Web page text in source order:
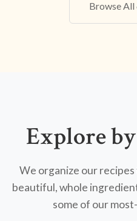
Browse All
Explore
We organize our recipes
beautiful, whole
some of our